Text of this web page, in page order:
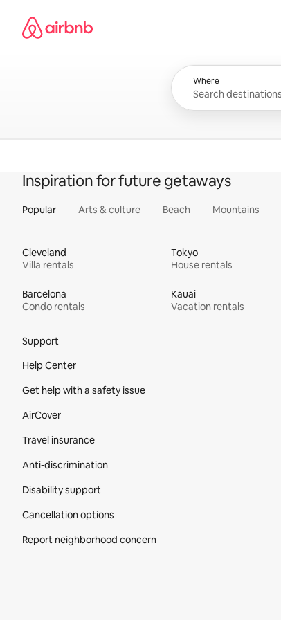
content
Airbnb homepage
Where
Inspiration for future getaways
Popular Arts & culture Beach Mountains
Cleveland
Villa rentals
Tokyo
House rentals
Barcelona
Condo rentals
Kauai
Vacation rentals
Support
Help Center
Get help with a safety issue
AirCover
Travel insurance
Anti-discrimination
Disability support
Cancellation options
Report neighborhood concern